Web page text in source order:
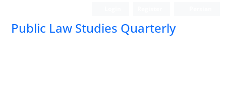
Public Law Studies Quarterly